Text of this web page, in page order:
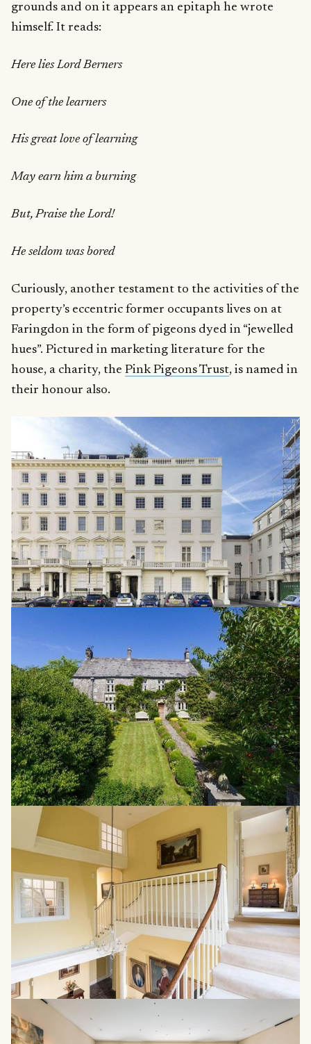
grounds and on it appears an epitaph he wrote
himself. It reads:
Here lies Lord Berners
One of the learners
His great love of learning
May earn him a burning
But, Praise the Lord!
He seldom was bored
Curiously, another testament to the activities of the
property’s eccentric former occupants lives on at
Faringdon in the form of pigeons dyed in “jewelled
hues”. Pictured in marketing literature for the
house, a charity, the Pink Pigeons Trust, is named in
their honour also.